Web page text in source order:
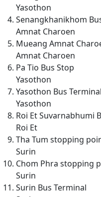
Yasothon
Senangkhanikhom
Amnat Charoen
Mueang Amnat
Amnat Charoen
Pa Tio Bus Stop
Yasothon
Yasothon Bus
Yasothon
Roi Et Suvarnabhumi
Roi Et
Tha Tum stopping
Surin
Chom Phra stopping
Surin
Surin Bus Terminal